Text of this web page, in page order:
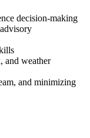
decision-making
and weather
and minimizing